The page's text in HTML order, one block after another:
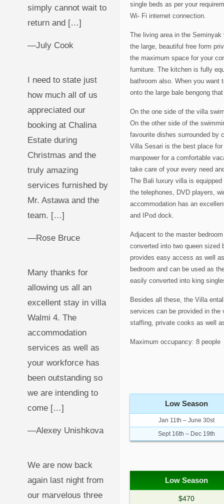
simply cannot wait to
return and […]
—July Cook
I need to state just
how much all of us
appreciated our
booking at Chalina
Estate during
Christmas and the
truly amazing
services furnished by
Mr. Astawa and the
team. […]
—Rose Bruce
Many thanks for
allowing us all an
excellent stay in villa
Walmi 4. The
accommodation
services as well as
your workforce has
been outstanding so
we are intending to
come […]
—Alexey Unishkova
We are now back
again last night from
our marvelous three
single beds as per your
Wi- Fi internet connection.
The living area in the
the large, beautiful free form
the maximum space for your
furniture. The kitchen is fully
bathroom also. When you
onto the large bale bengong
On the one side of the villa
On the other side of the
favourite dishes surrounded by
Villa Sesari is the best place
manpower for a comfortable
take care of your every need
The Bali luxury villa is
the telephones, DVD players,
accommodation has an
and IPod dock.
Adjacent to the master
converted into two queen sized
provides easy access as well
bedroom and can be used as
easily converted into king
Besides all these, the Villa
services can be provided in
staffing, private cooks as well
Maximum occupancy: 8 people
Low Season
Jan 11th – June 30st
Sept 16th – Dec 19th
Low Season
$470